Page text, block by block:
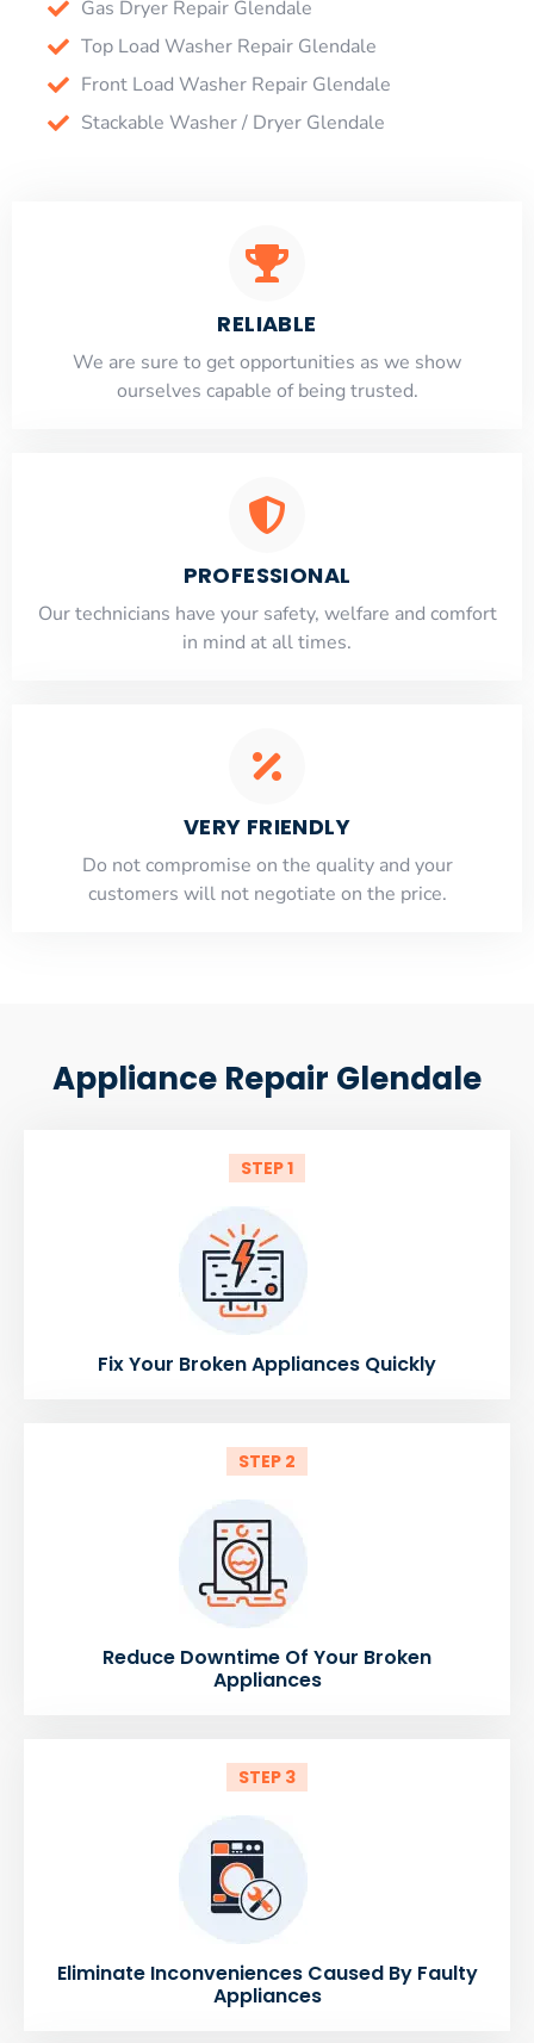
Gas Dryer Repair Glendale
Top Load Washer Repair Glendale
Front Load Washer Repair Glendale
Stackable Washer / Dryer Glendale
RELIABLE
​​We are sure to get opportunities as we show
ourselves capable of being trusted.
PROFESSIONAL
Our technicians have your safety, welfare and comfort
​in mind at all times.
VERY FRIENDLY
​Do not compromise on the quality and your
customers will not negotiate on the price.
Appliance Repair Glendale
STEP 1
Fix Your Broken Appliances Quickly
STEP 2
Reduce Downtime Of Your Broken
Appliances
STEP 3
Eliminate Inconveniences Caused By Faulty
Appliances